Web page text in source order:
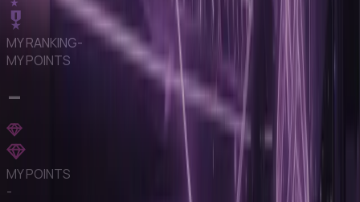
MY RANKING-
MY POINTS
-
MY POINTS
-